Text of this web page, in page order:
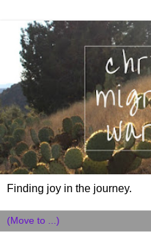
Finding joy in the journey.